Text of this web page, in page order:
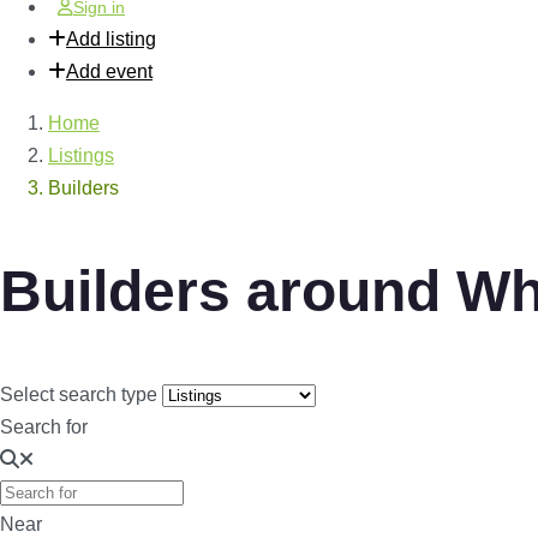
Sign in
Add listing
Add event
Home
Listings
Builders
Builders around
Select search type
Search for
Near